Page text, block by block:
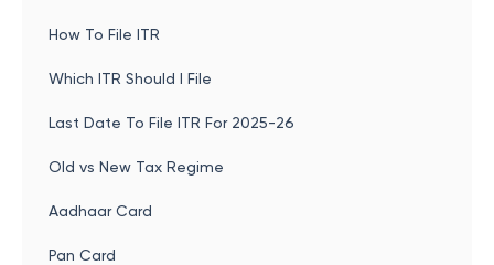
How To File ITR
Which ITR Should I File
Last Date To File ITR For 2025-26
Old vs New Tax Regime
Aadhaar Card
Pan Card